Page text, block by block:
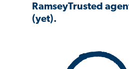
RamseyTrusted
(yet).